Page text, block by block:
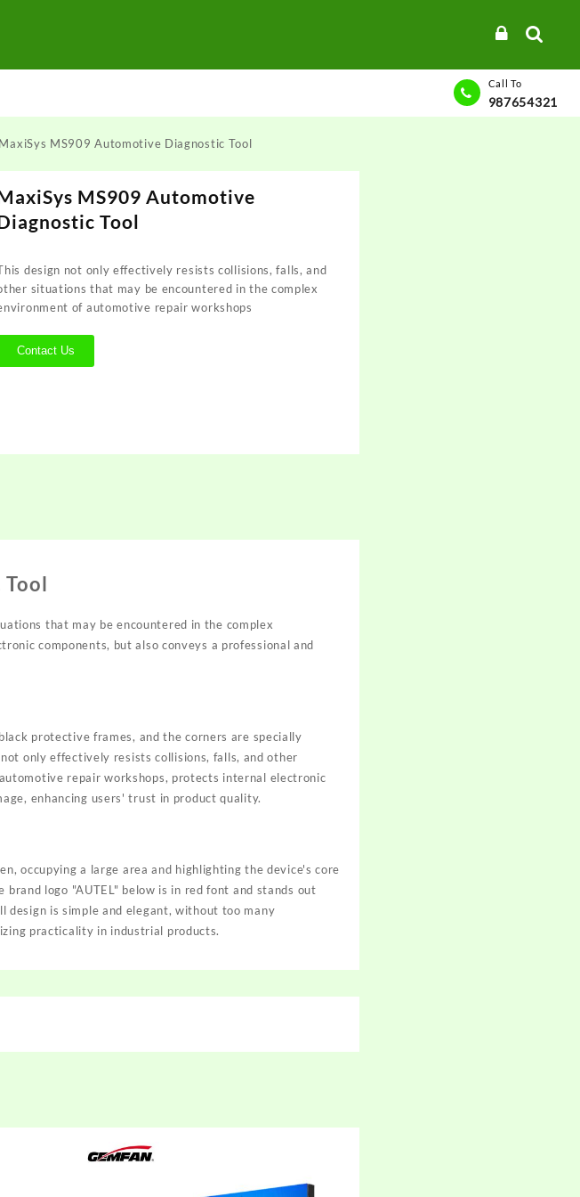
Call To
987654321
MS909 Automotive Diagnostic Tool
MS909 Automotive
Tool
design not only effectively resists collisions, falls, and
situations that may be encountered in the complex
of automotive repair workshops
Contact Us
that may be encountered in the complex
components, but also conveys a professional and
protective frames, and the corners are specially
only effectively resists collisions, falls, and other
repair workshops, protects internal electronic
enhancing users' trust in product quality.
occupying a large area and highlighting the device's core
logo "AUTEL" below is in red font and stands out
design is simple and elegant, without too many
practicality in industrial products.